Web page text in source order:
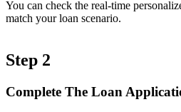
You can check the real-time
match your loan scenario.
Step 2
Complete The Loan